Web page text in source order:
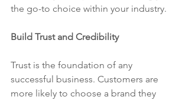
the go-to choice within your industry.
Build Trust and Credibility
Trust is the foundation of any
successful business. Customers are
more likely to choose a brand they